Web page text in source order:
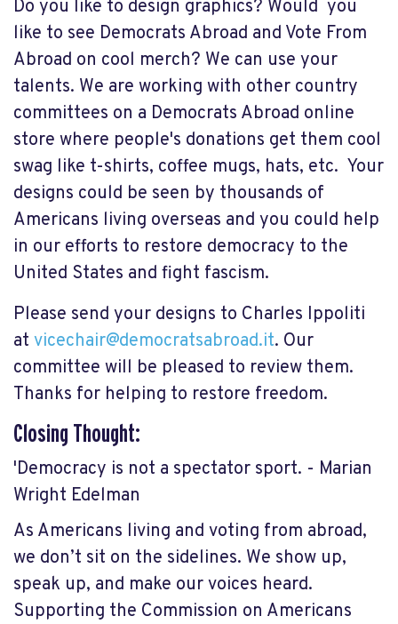
Do you like to design graphics? Would you
like to see Democrats Abroad and Vote From
Abroad on cool merch? We can use your
talents. We are working with other country
committees on a Democrats Abroad online
store where people's donations get them cool
swag like t-shirts, coffee mugs, hats, etc. Your
designs could be seen by thousands of
Americans living overseas and you could help
in our efforts to restore democracy to the
United States and fight fascism.
Please send your designs to Charles Ippoliti
at vicechair@democratsabroad.it. Our
committee will be pleased to review them.
Thanks for helping to restore freedom.
Closing Thought:
'Democracy is not a spectator sport. - Marian
Wright Edelman
As Americans living and voting from abroad,
we don’t sit on the sidelines. We show up,
speak up, and make our voices heard.
Supporting the Commission on Americans